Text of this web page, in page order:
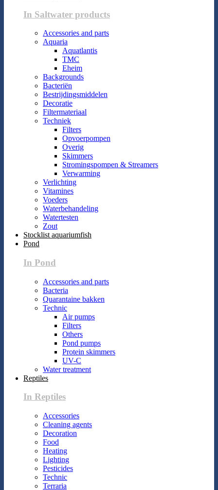
In Saltwater products
Accessories and parts
Aquaria
Aquatlantis
TMC
Eheim
Backgrounds
Bacteriën
Bestrijdingsmiddelen
Decoratie
Filtermateriaal
Techniek
Filters
Opvoerpompen
Overig
Skimmers
Stromingspompen & Streamers
Verwarming
Verlichting
Vitamines
Voeders
Waterbehandeling
Watertesten
Zout
Stocklist aquariumfish
Pond
In Pond
Accessories and parts
Bacteria
Quarantaine bakken
Technic
Air pumps
Filters
Others
Pond pumps
Protein skimmers
UV-C
Water treatment
Reptiles
In Reptiles
Accessories
Cleaning agents
Decoration
Food
Heating
Lighting
Pesticides
Technic
Terraria